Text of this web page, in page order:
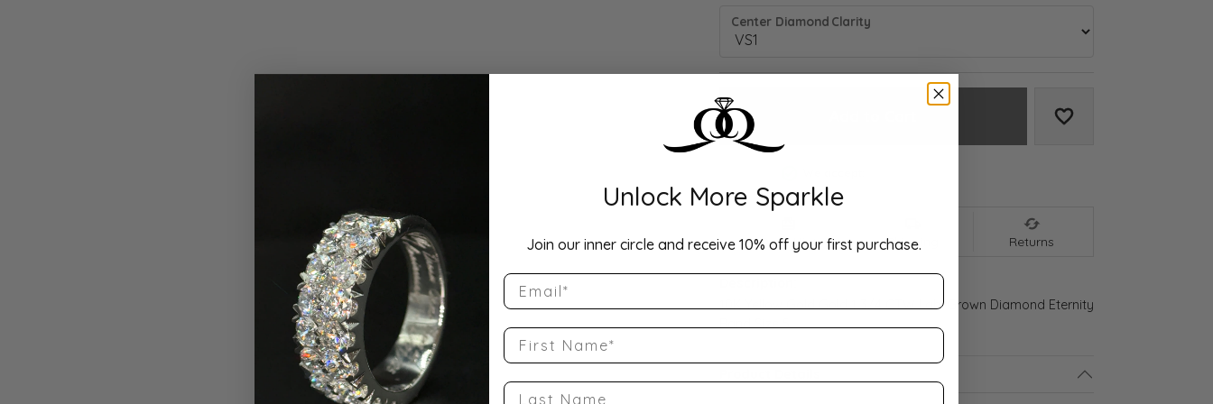
Center Diamond Clarity
Add to Wish List
Drop Hint Shipping Returns
10K Yellow Gold Gold 1 3/4 CTW Lab-Grown Diamond Eternity
Band Size 5
Unlock More Sparkle
Join our inner circle and receive 10% off your first purchase.
Email
First Name
Last Name